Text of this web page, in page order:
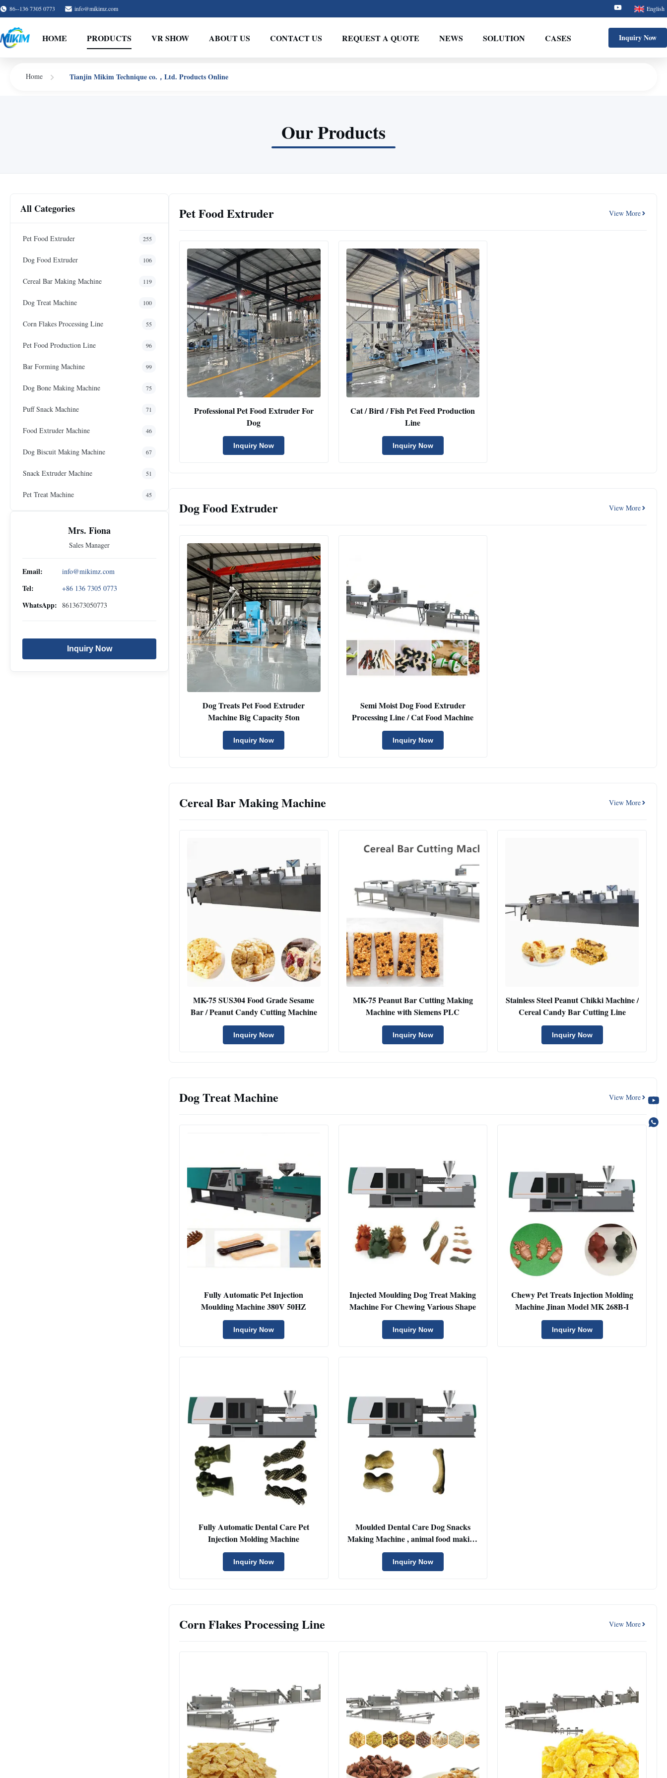
86--136 7305 0773 info@mikimz.com English
HOME PRODUCTS VR SHOW ABOUT US CONTACT US REQUEST A QUOTE NEWS SOLUTION CASES Inquiry Now
Home Tianjin Mikim Technique co.，Ltd. Products Online
Our Products
All Categories
Pet Food Extruder 255
Dog Food Extruder 106
Cereal Bar Making Machine 119
Dog Treat Machine 100
Corn Flakes Processing Line 55
Pet Food Production Line 96
Bar Forming Machine 99
Dog Bone Making Machine 75
Puff Snack Machine 71
Food Extruder Machine 46
Dog Biscuit Making Machine 67
Snack Extruder Machine 51
Pet Treat Machine 45
Mrs. Fiona
Sales Manager
Email: info@mikimz.com
Tel: +86 136 7305 0773
WhatsApp: 8613673050773
Inquiry Now
Pet Food Extruder View More
Professional Pet Food Extruder For
Dog
Inquiry Now
Cat / Bird / Fish Pet Feed Production
Line
Inquiry Now
Dog Food Extruder View More
Dog Treats Pet Food Extruder
Machine Big Capacity 5ton
Inquiry Now
Semi Moist Dog Food Extruder
Processing Line / Cat Food Machine
Inquiry Now
Cereal Bar Making Machine View More
MK-75 SUS304 Food Grade Sesame
Bar / Peanut Candy Cutting Machine
Inquiry Now
MK-75 Peanut Bar Cutting Making
Machine with Siemens PLC
Inquiry Now
Stainless Steel Peanut Chikki Machine /
Cereal Candy Bar Cutting Line
Inquiry Now
Dog Treat Machine View More
Fully Automatic Pet Injection
Moulding Machine 380V 50HZ
Inquiry Now
Injected Moulding Dog Treat Making
Machine For Chewing Various Shape
Inquiry Now
Chewy Pet Treats Injection Molding
Machine Jinan Model MK 268B-I
Inquiry Now
Fully Automatic Dental Care Pet
Injection Molding Machine
Inquiry Now
Moulded Dental Care Dog Snacks
Making Machine , animal food making
machine
Inquiry Now
Corn Flakes Processing Line View More